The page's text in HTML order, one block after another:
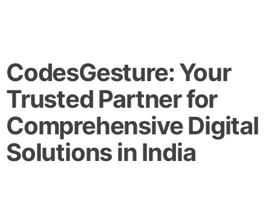
CodesGesture: Your
Trusted Partner for
Comprehensive Digital
Solutions in India